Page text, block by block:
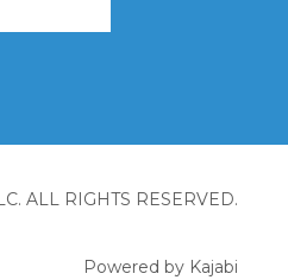
ALL RIGHTS RESERVED.
Powered by Kajabi